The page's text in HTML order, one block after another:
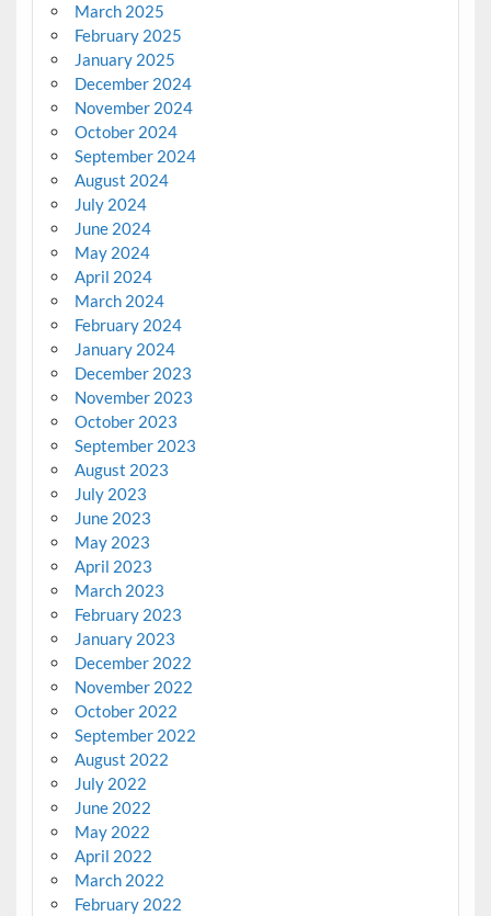
March 2025
February 2025
January 2025
December 2024
November 2024
October 2024
September 2024
August 2024
July 2024
June 2024
May 2024
April 2024
March 2024
February 2024
January 2024
December 2023
November 2023
October 2023
September 2023
August 2023
July 2023
June 2023
May 2023
April 2023
March 2023
February 2023
January 2023
December 2022
November 2022
October 2022
September 2022
August 2022
July 2022
June 2022
May 2022
April 2022
March 2022
February 2022